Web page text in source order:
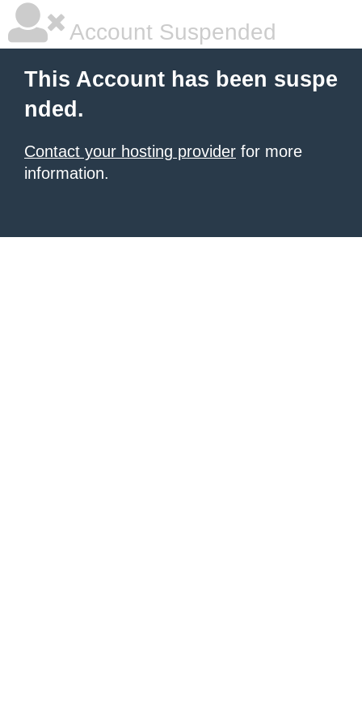
Account Suspended
This Account has been suspe
nded.
Contact your hosting provider for more
information.